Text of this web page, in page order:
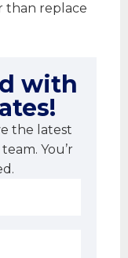
than replace
with
the latest
You’r